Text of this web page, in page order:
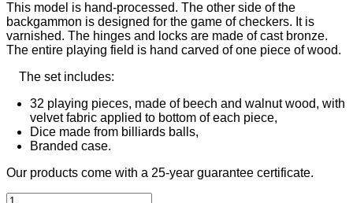
This model is hand-processed. The other side of the
backgammon is designed for the game of checkers. It is
varnished. The hinges and locks are made of cast bronze.
The entire playing field is hand carved of one piece of wood.
The set includes:
32 playing pieces, made of beech and walnut wood, with
velvet fabric applied to bottom of each piece,
Dice made from billiards balls,
Branded case.
Our products come with a 25-year guarantee certificate.